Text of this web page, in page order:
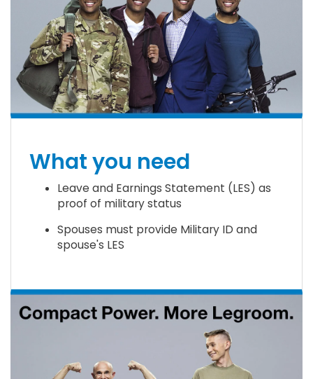
What you need
Leave and Earnings Statement (LES) as
proof of military status
Spouses must provide Military ID and
spouse's LES